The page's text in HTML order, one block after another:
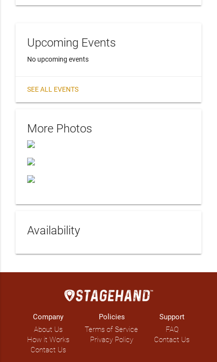
Upcoming Events
No upcoming events
SEE ALL EVENTS
More Photos
Availability
Company
About Us
How it Works
Contact Us
Policies
Terms of Service
Privacy Policy
Support
FAQ
Contact Us